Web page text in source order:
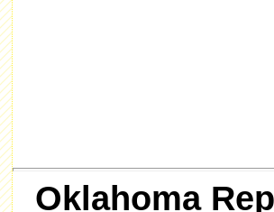
Oklahoma